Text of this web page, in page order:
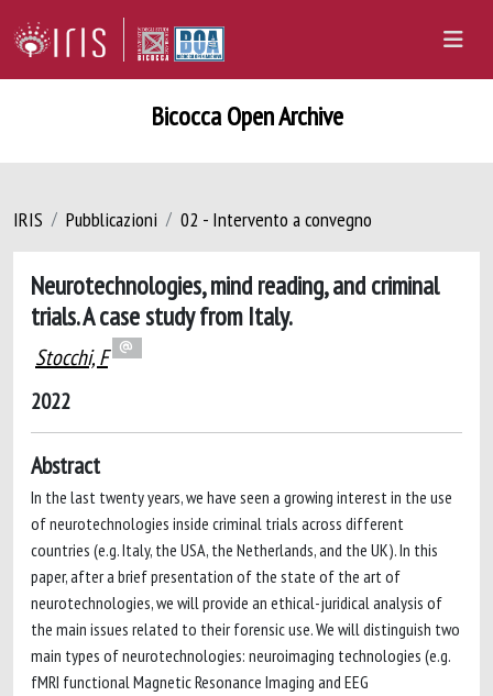
Bicocca Open Archive
IRIS Pubblicazioni 02 - Intervento a convegno
Neurotechnologies, mind reading, and criminal
trials. A case study from Italy.
Stocchi, F
2022
Abstract
In the last twenty years, we have seen a growing interest in the use
of neurotechnologies inside criminal trials across different
countries (e.g. Italy, the USA, the Netherlands, and the UK). In this
paper, after a brief presentation of the state of the art of
neurotechnologies, we will provide an ethical-juridical analysis of
the main issues related to their forensic use. We will distinguish two
main types of neurotechnologies: neuroimaging technologies (e.g.
fMRI functional Magnetic Resonance Imaging and EEG